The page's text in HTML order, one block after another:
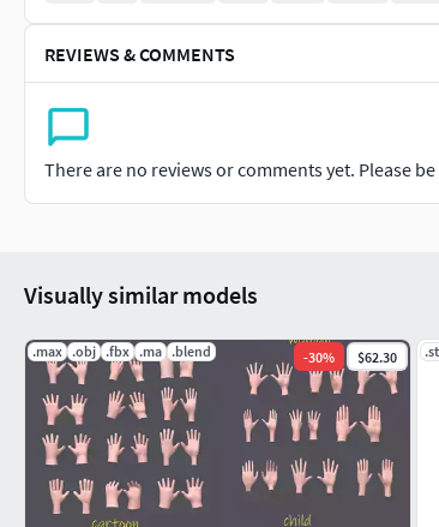
REVIEWS & COMMENTS
There are no reviews or comments yet. Please
Visually similar models
.max .obj .fbx .ma .blend -30% $62.30